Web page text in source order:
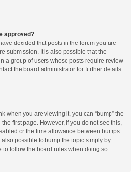
approved?
decided that posts in the forum you are
submission. It is also possible that the
a group of users whose posts require review
the board administrator for further details.
when you are viewing it, you can “bump” the
first page. However, if you do not see this,
or the time allowance between bumps
possible to bump the topic simply by
to follow the board rules when doing so.